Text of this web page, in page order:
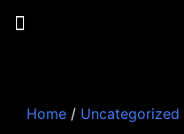
Home / Uncategorized